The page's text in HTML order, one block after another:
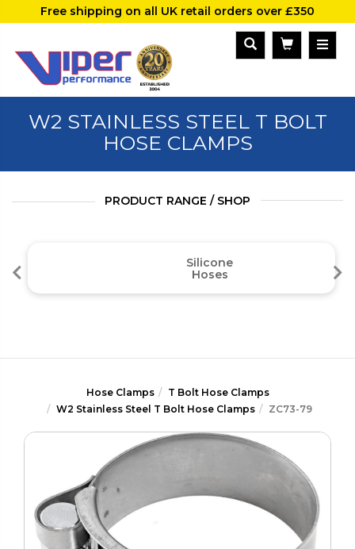
Free shipping on all UK retail orders over £350
W2 STAINLESS STEEL T BOLT
HOSE CLAMPS
PRODUCT RANGE / SHOP
Silicone
Hoses
Hose Clamps
T Bolt Hose Clamps
W2 Stainless Steel T Bolt Hose Clamps
ZC73-79